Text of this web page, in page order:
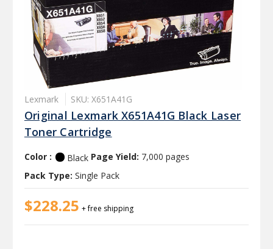
Lexmark SKU: X651A41G
Original Lexmark X651A41G Black Laser
Toner Cartridge
Color : Black Page Yield: 7,000 pages
Pack Type: Single Pack
$228.25 + free shipping